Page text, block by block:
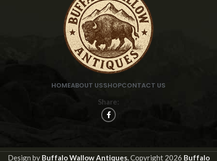
HOMEABOUT USSHOPCONTACT US
Share:
Design by Buffalo Wallow Antiques.Copyright2026 Buffalo